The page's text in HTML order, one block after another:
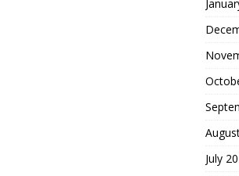
July